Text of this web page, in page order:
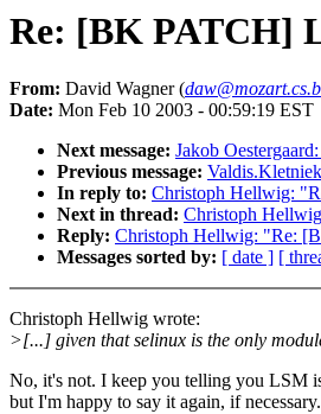
Re: [BK PATCH]
From: David Wagner (
Date: Mon Feb 10 2003 - 00:59:19 EST
Next message: Jakob
Previous message:
In reply to: Christoph Hellwig:
Next in thread: Christoph
Reply: Christoph Hellwig: "Re:
Messages sorted by: [ date ] [
Christoph Hellwig wrote:
>[...] given that selinux is the only
No, it's not. I keep you telling you LSM
but I'm happy to say it again, if necessary.